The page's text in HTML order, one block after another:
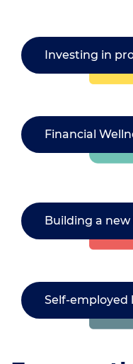
Investing in
Financial
Building a
Self-employed